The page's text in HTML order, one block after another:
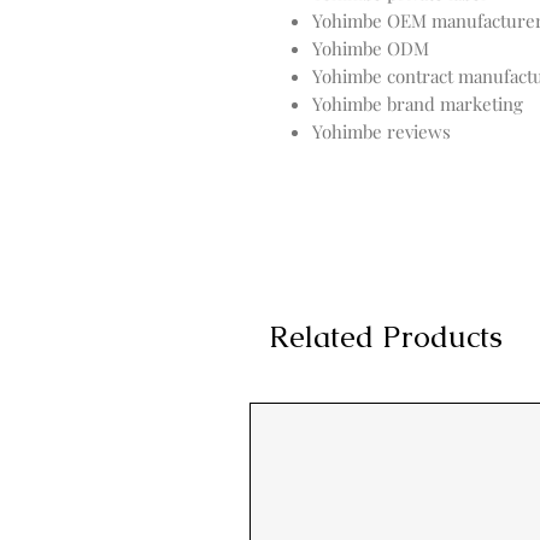
Yohimbe OEM
Yohimbe ODM
Yohimbe contract
Yohimbe brand marketing
Yohimbe reviews
Related Products